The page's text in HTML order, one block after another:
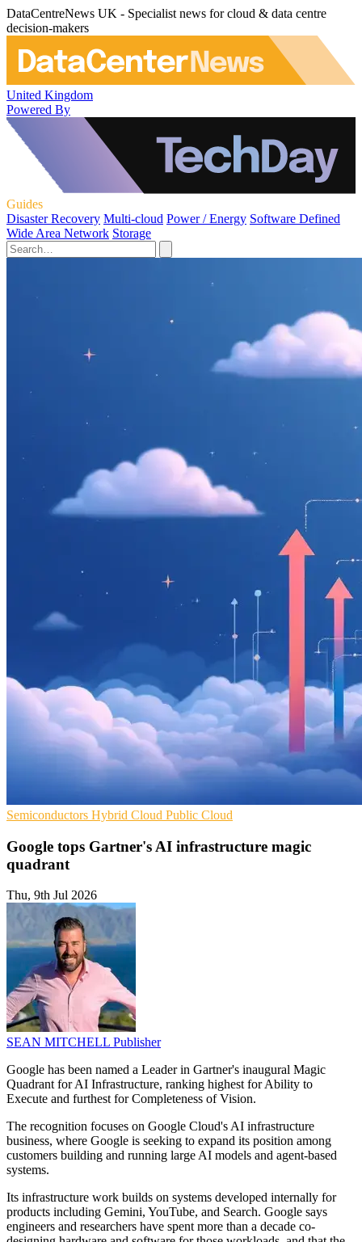
DataCentreNews UK - Specialist news for cloud & data centre
decision-makers
United Kingdom
Powered By
Guides
Disaster Recovery Multi-cloud Power / Energy Software Defined
Wide Area Network Storage
Semiconductors Hybrid Cloud Public Cloud
Google tops Gartner's AI infrastructure magic
quadrant
Thu, 9th Jul 2026
SEAN MITCHELL Publisher
Google has been named a Leader in Gartner's inaugural Magic
Quadrant for AI Infrastructure, ranking highest for Ability to
Execute and furthest for Completeness of Vision.
The recognition focuses on Google Cloud's AI infrastructure
business, where Google is seeking to expand its position among
customers building and running large AI models and agent-based
systems.
Its infrastructure work builds on systems developed internally for
products including Gemini, YouTube, and Search. Google says
engineers and researchers have spent more than a decade co-